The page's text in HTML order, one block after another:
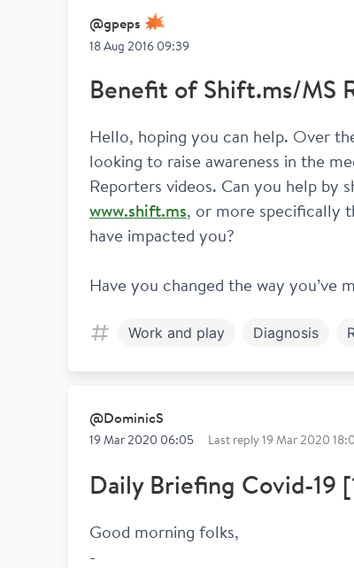
@gpeps
18 Aug 2016 09:39
Benefit of Shift.ms/MS
Hello, hoping you can help. Over
looking to raise awareness in the
www.shift.ms, or more specifically
have impacted you?
Have you changed the way you’ve
Work and play Diagnosis
@DominicS
19 Mar 2020 06:05 Last reply19 Mar 2020
Daily Briefing Covid-19
Good morning folks,
-